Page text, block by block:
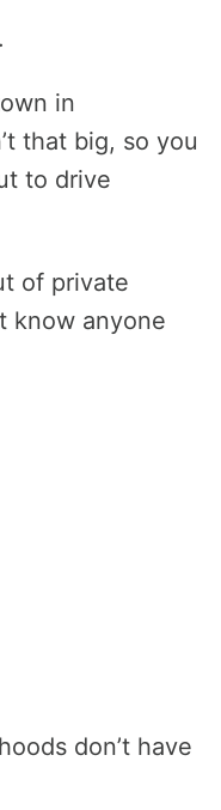
in
that big, so you
to drive
of private
know anyone
don’t have